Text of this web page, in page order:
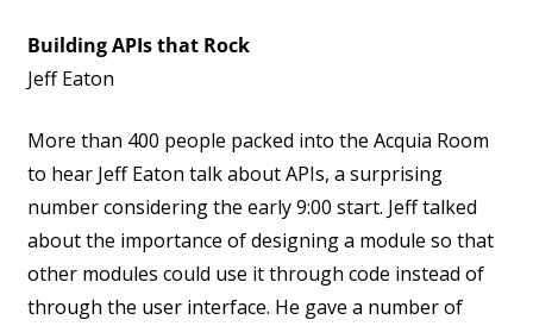
Building APIs that Rock
Jeff Eaton
More than 400 people packed into the Acquia Room
to hear Jeff Eaton talk about APIs, a surprising
number considering the early 9:00 start. Jeff talked
about the importance of designing a module so that
other modules could use it through code instead of
through the user interface. He gave a number of